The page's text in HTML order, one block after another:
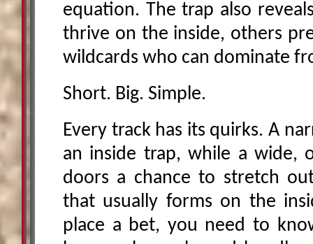
equation. The trap also
thrive on the inside, others
wildcards who can dominate
Short. Big. Simple.
Every track has its quirks. A
an inside trap, while a wide,
doors a chance to stretch
that usually forms on the
place a bet, you need to